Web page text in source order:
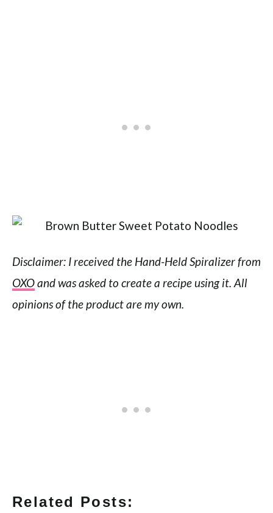
Disclaimer: I received the Hand-Held Spiralizer from
OXOand was asked to create a recipe using it. All
opinions of the product are my own.
Related Posts: